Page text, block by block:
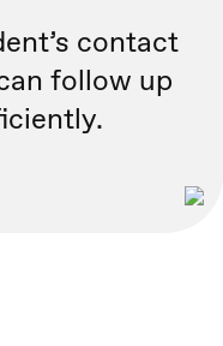
contact
follow up